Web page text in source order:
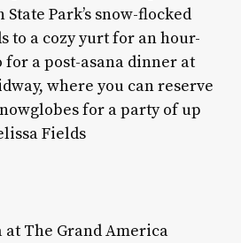
Park’s snow-flocked
to a cozy yurt for an hour-
for a post-asana dinner at
where you can reserve
for a party of up
Fields
at The Grand America